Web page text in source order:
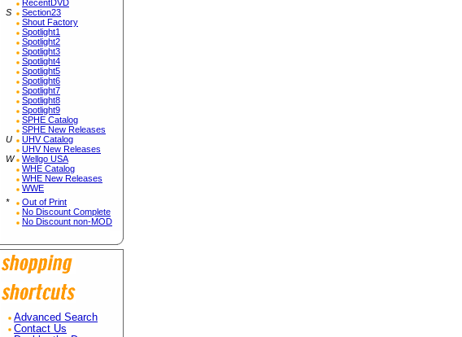
RecentDVD
S
Section23
Shout Factory
Spotlight1
Spotlight2
Spotlight3
Spotlight4
Spotlight5
Spotlight6
Spotlight7
Spotlight8
Spotlight9
SPHE Catalog
SPHE New Releases
U
UHV Catalog
UHV New Releases
W
Wellgo USA
WHE Catalog
WHE New Releases
WWE
*
Out of Print
No Discount Complete
No Discount non-MOD
Advanced Search
Contact Us